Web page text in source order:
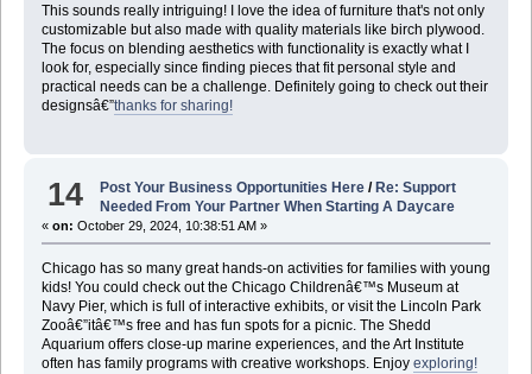
This sounds really intriguing! I love the idea of furniture that's not only
customizable but also made with quality materials like birch plywood.
The focus on blending aesthetics with functionality is exactly what I
look for, especially since finding pieces that fit personal style and
practical needs can be a challenge. Definitely going to check out their
designsâ€”thanks for sharing!
14 Post Your Business Opportunities Here / Re: Support
Needed From Your Partner When Starting A Daycare
« on: October 29, 2024, 10:38:51 AM »
Chicago has so many great hands-on activities for families with young
kids! You could check out the Chicago Childrenâ€™s Museum at
Navy Pier, which is full of interactive exhibits, or visit the Lincoln Park
Zooâ€”itâ€™s free and has fun spots for a picnic. The Shedd
Aquarium offers close-up marine experiences, and the Art Institute
often has family programs with creative workshops. Enjoy exploring!